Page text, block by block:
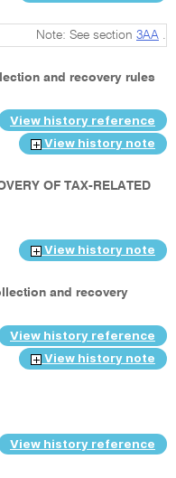
Note: See section 3AA .
and recovery rules
View history reference
View history note
OF TAX-RELATED
View history note
and recovery
View history reference
View history note
View history reference